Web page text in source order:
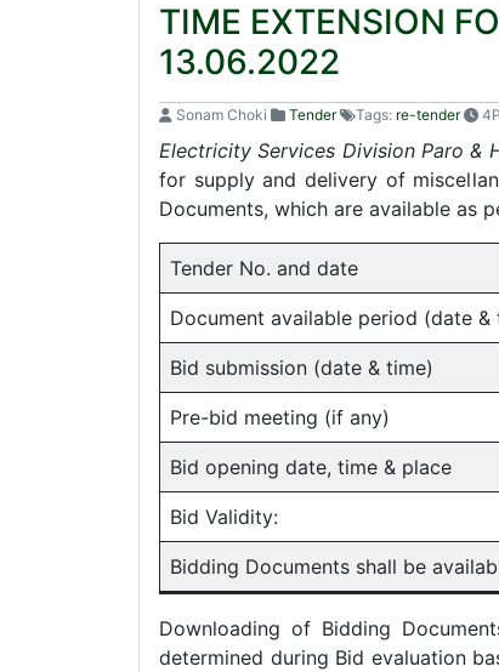
TIME EXTENSION
13.06.2022
Sonam Choki Tender Tags: re-tender
Electricity Services Division Paro &
for supply and delivery of
Documents, which are available as
Tender No. and date
Document available period (date &
Bid submission (date & time)
Pre-bid meeting (if any)
Bid opening date, time & place
Bid Validity:
Bidding Documents shall be
Downloading of Bidding
determined during Bid evaluation